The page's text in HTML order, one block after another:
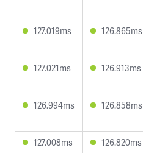
127.019ms 126.865ms
127.021ms 126.913ms
126.994ms 126.858ms
127.008ms 126.820ms